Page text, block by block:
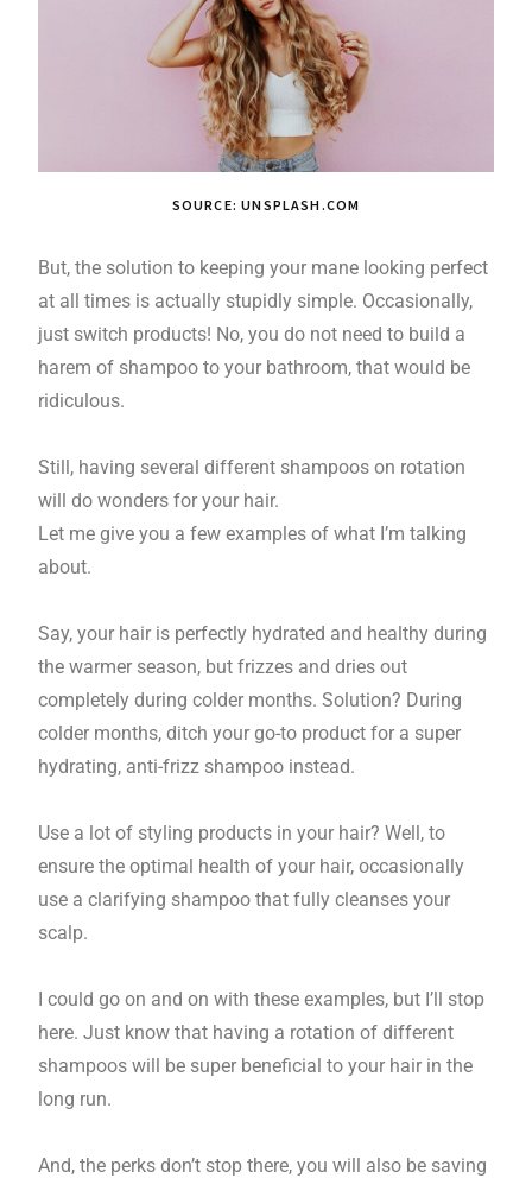
SOURCE: UNSPLASH.COM
But, the solution to keeping your mane looking perfect
at all times is actually stupidly simple. Occasionally,
just switch products! No, you do not need to build a
harem of shampoo to your bathroom, that would be
ridiculous.
Still, having several different shampoos on rotation
will do wonders for your hair.
Let me give you a few examples of what I’m talking
about.
Say, your hair is perfectly hydrated and healthy during
the warmer season, but frizzes and dries out
completely during colder months. Solution? During
colder months, ditch your go-to product for a super
hydrating, anti-frizz shampoo instead.
Use a lot of styling products in your hair? Well, to
ensure the optimal health of your hair, occasionally
use a clarifying shampoo that fully cleanses your
scalp.
I could go on and on with these examples, but I’ll stop
here. Just know that having a rotation of different
shampoos will be super beneficial to your hair in the
long run.
And, the perks don’t stop there, you will also be saving